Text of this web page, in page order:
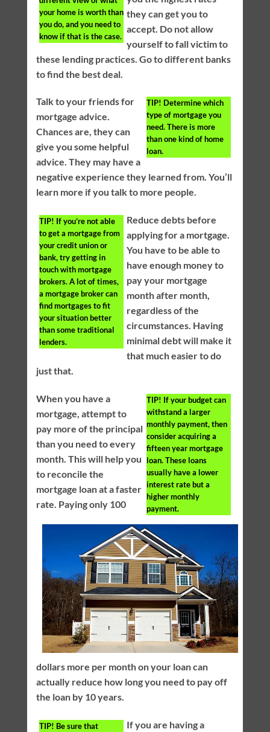
your home is worth than
you do, and you need to
know if that is the case.
they can get you to
accept. Do not allow
yourself to fall victim to
these lending practices. Go to different banks
to find the best deal.
TIP! Determine which
type of mortgage you
need. There is more
than one kind of home
loan.
Talk to your friends for
mortgage advice.
Chances are, they can
give you some helpful
advice. They may have a
negative experience they learned from. You’ll
learn more if you talk to more people.
TIP! If you’re not able
to get a mortgage from
your credit union or
bank, try getting in
touch with mortgage
brokers. A lot of times,
a mortgage broker can
find mortgages to fit
your situation better
than some traditional
lenders.
Reduce debts before
applying for a mortgage.
You have to be able to
have enough money to
pay your mortgage
month after month,
regardless of the
circumstances. Having
minimal debt will make it
that much easier to do
just that.
TIP! If your budget can
withstand a larger
monthly payment, then
consider acquiring a
fifteen year mortgage
loan. These loans
usually have a lower
interest rate but a
higher monthly
payment.
When you have a
mortgage, attempt to
pay more of the principal
than you need to every
month. This will help you
to reconcile the
mortgage loan at a faster
rate. Paying only 100
dollars more per month on your loan can
actually reduce how long you need to pay off
the loan by 10 years.
TIP! Be sure that
If you are having a